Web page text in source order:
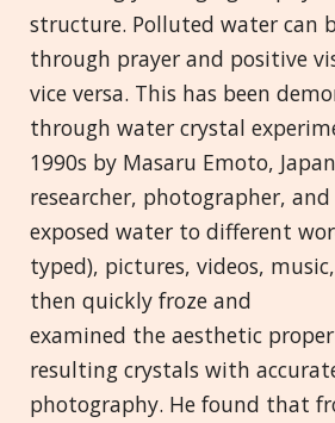
structure. Polluted water can
through prayer and positive
vice versa. This has been
through water crystal
1990s by Masaru Emoto,
researcher, photographer,
exposed water to different
typed), pictures, videos,
then quickly froze and
examined the aesthetic
resulting crystals with
photography. He found that